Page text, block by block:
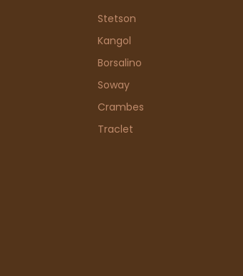
Stetson
Kangol
Borsalino
Soway
Crambes
Traclet